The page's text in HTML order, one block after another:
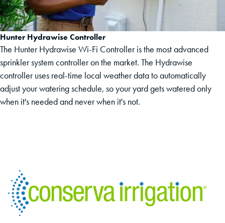
Hunter Hydrawise Controller
The Hunter Hydrawise Wi-Fi Controller is the most advanced
sprinkler system controller on the market. The Hydrawise
controller uses real-time local weather data to automatically
adjust your watering schedule, so your yard gets watered only
when it's needed and never when it's not.